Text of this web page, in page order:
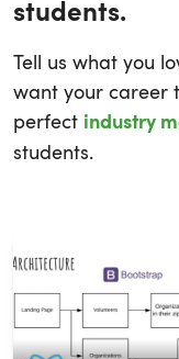
students.
Tell us what you
want your career
perfect industry
students.
Phishing
Platform
Portfolio Manager
Classifying Toxic
Simple Tracer